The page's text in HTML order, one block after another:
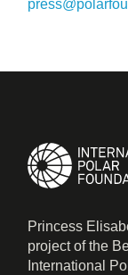
Princess
project of the
International